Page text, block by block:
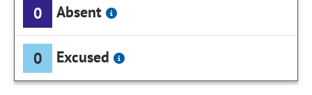
0 Absent
0 Excused